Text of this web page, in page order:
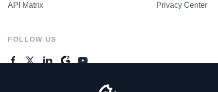
API Matrix Privacy Center
FOLLOW US